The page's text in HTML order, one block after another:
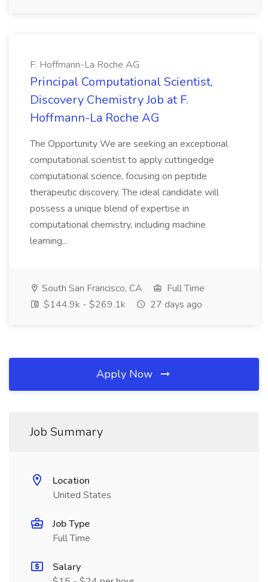
F. Hoffmann-La Roche AG
Principal Computational Scientist,
Discovery Chemistry Job at F.
Hoffmann-La Roche AG
The Opportunity We are seeking an exceptional
computational scientist to apply cuttingedge
computational science, focusing on peptide
therapeutic discovery. The ideal candidate will
possess a unique blend of expertise in
computational chemistry, including machine
learning...
South San Francisco, CA
Full Time
$144.9k - $269.1k
27 days ago
Apply Now
Job Summary
Location
United States
Job Type
Full Time
Salary